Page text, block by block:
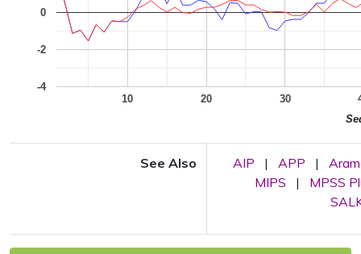
10 20 30
-4
-2
0
See Also AIP | APP |
MIPS
|
MPSS